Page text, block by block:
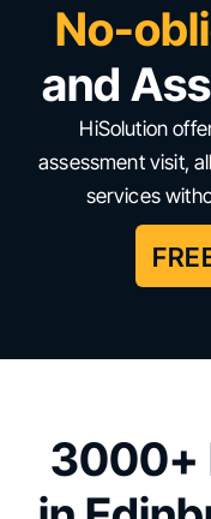
No-
and
HiSolution
assessment visit,
services
3000+